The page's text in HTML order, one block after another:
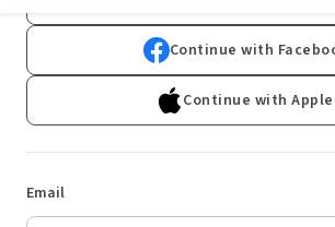
Continue with
Continue with Apple
Email